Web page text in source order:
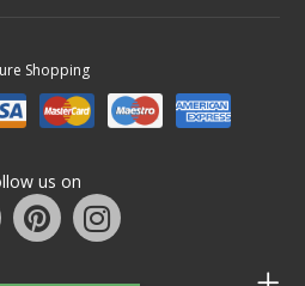
Shopping
us on